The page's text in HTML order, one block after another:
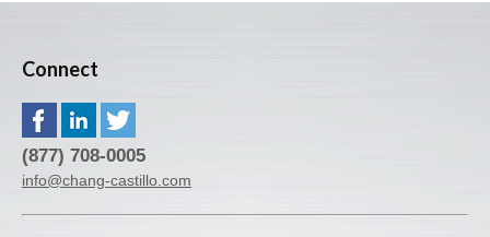
Connect
(877) 708-0005
info@chang-castillo.com